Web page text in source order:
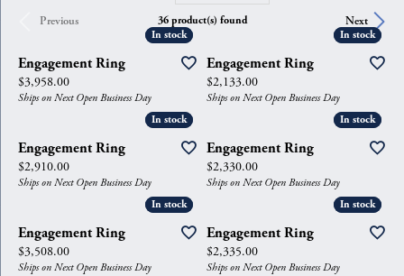
Previous Next
36 product(s) found
In stock
In stock
Engagement Ring
Price:
$3,958.00
Ships on Next Open Business Day
In stock
In stock
Engagement Ring
Price:
$2,133.00
Ships on Next Open Business Day
In stock
In stock
Engagement Ring
Price:
$2,910.00
Ships on Next Open Business Day
In stock
In stock
Engagement Ring
Price:
$2,330.00
Ships on Next Open Business Day
In stock
In stock
Engagement Ring
Price:
$3,508.00
Ships on Next Open Business Day
In stock
In stock
Engagement Ring
Price:
$2,335.00
Ships on Next Open Business Day